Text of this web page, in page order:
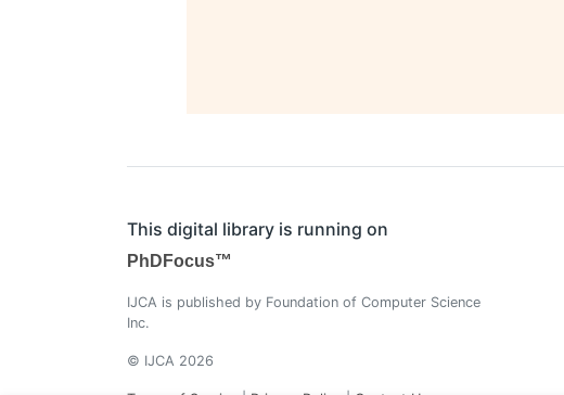
This digital library is running on
PhDFocus™
IJCA is published by Foundation of Computer Science
Inc.
© IJCA 2026